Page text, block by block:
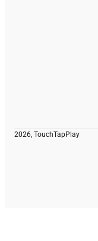
2026, TouchTapPlay